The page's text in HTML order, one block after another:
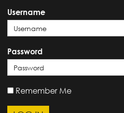
Username
Password
Remember Me